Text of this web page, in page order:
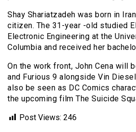
Shay Shariatzadeh was born in
citizen. The 31-year -old studied
Electronic Engineering at the
Columbia and received her
On the work front, John Cena will
and Furious 9 alongside Vin
also be seen as DC Comics
the upcoming film The Suicide
Post Views: 246